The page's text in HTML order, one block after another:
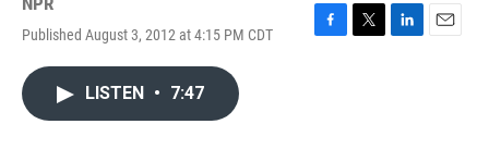
Published August 3, 2012 at 4:15 PM CDT
F
T
L
E
LISTEN • 7:47